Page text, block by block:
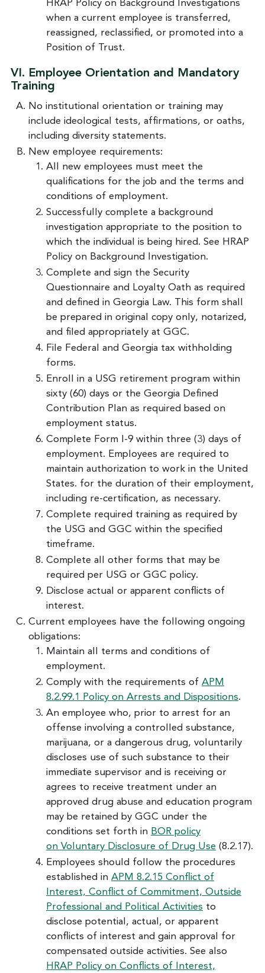
HRAP Policy on Background Investigations
when a current employee is transferred,
reassigned, reclassified, or promoted into a
Position of Trust.
VI. Employee Orientation and Mandatory
Training
No institutional orientation or training may
include ideological tests, affirmations, or oaths,
including diversity statements.
New employee requirements:
All new employees must meet the
qualifications for the job and the terms and
conditions of employment.
Successfully complete a background
investigation appropriate to the position to
which the individual is being hired. See HRAP
Policy on Background Investigation.
Complete and sign the Security
Questionnaire and Loyalty Oath as required
and defined in Georgia Law. This form shall
be prepared in original copy only, notarized,
and filed appropriately at GGC.
File Federal and Georgia tax withholding
forms.
Enroll in a USG retirement program within
sixty (60) days or the Georgia Defined
Contribution Plan as required based on
employment status.
Complete Form I-9 within three (3) days of
employment. Employees are required to
maintain authorization to work in the United
States. for the duration of their employment,
including re-certification, as necessary.
Complete required training as required by
the USG and GGC within the specified
timeframe.
Complete all other forms that may be
required per USG or GGC policy.
Disclose actual or apparent conflicts of
interest.
Current employees have the following ongoing
obligations:
Maintain all terms and conditions of
employment.
Comply with the requirements of APM
8.2.99.1 Policy on Arrests and Dispositions.
An employee who, prior to arrest for an
offense involving a controlled substance,
marijuana, or a dangerous drug, voluntarily
discloses use of such substance to their
immediate supervisor and is receiving or
agrees to receive treatment under an
approved drug abuse and education program
may be retained by GGC under the
conditions set forth in BOR policy
on Voluntary Disclosure of Drug Use (8.2.17).
Employees should follow the procedures
established in APM 8.2.15 Conflict of
Interest, Conflict of Commitment, Outside
Professional and Political Activities to
disclose potential, actual, or apparent
conflicts of interest and gain approval for
compensated outside activities. See also
HRAP Policy on Conflicts of Interest,